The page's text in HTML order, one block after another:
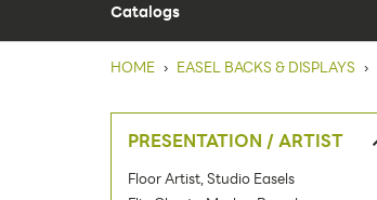
Catalogs
HOME › EASEL BACKS & DISPLAYS ›
PRESENTATION / ARTIST
Floor Artist, Studio Easels